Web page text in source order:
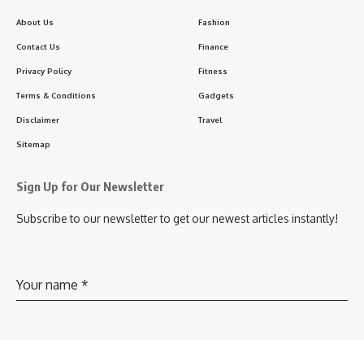
About Us
Contact Us
Privacy Policy
Terms & Conditions
Disclaimer
Sitemap
Fashion
Finance
Fitness
Gadgets
Travel
Sign Up for Our Newsletter
Subscribe to our newsletter to get our newest articles instantly!
Your name *